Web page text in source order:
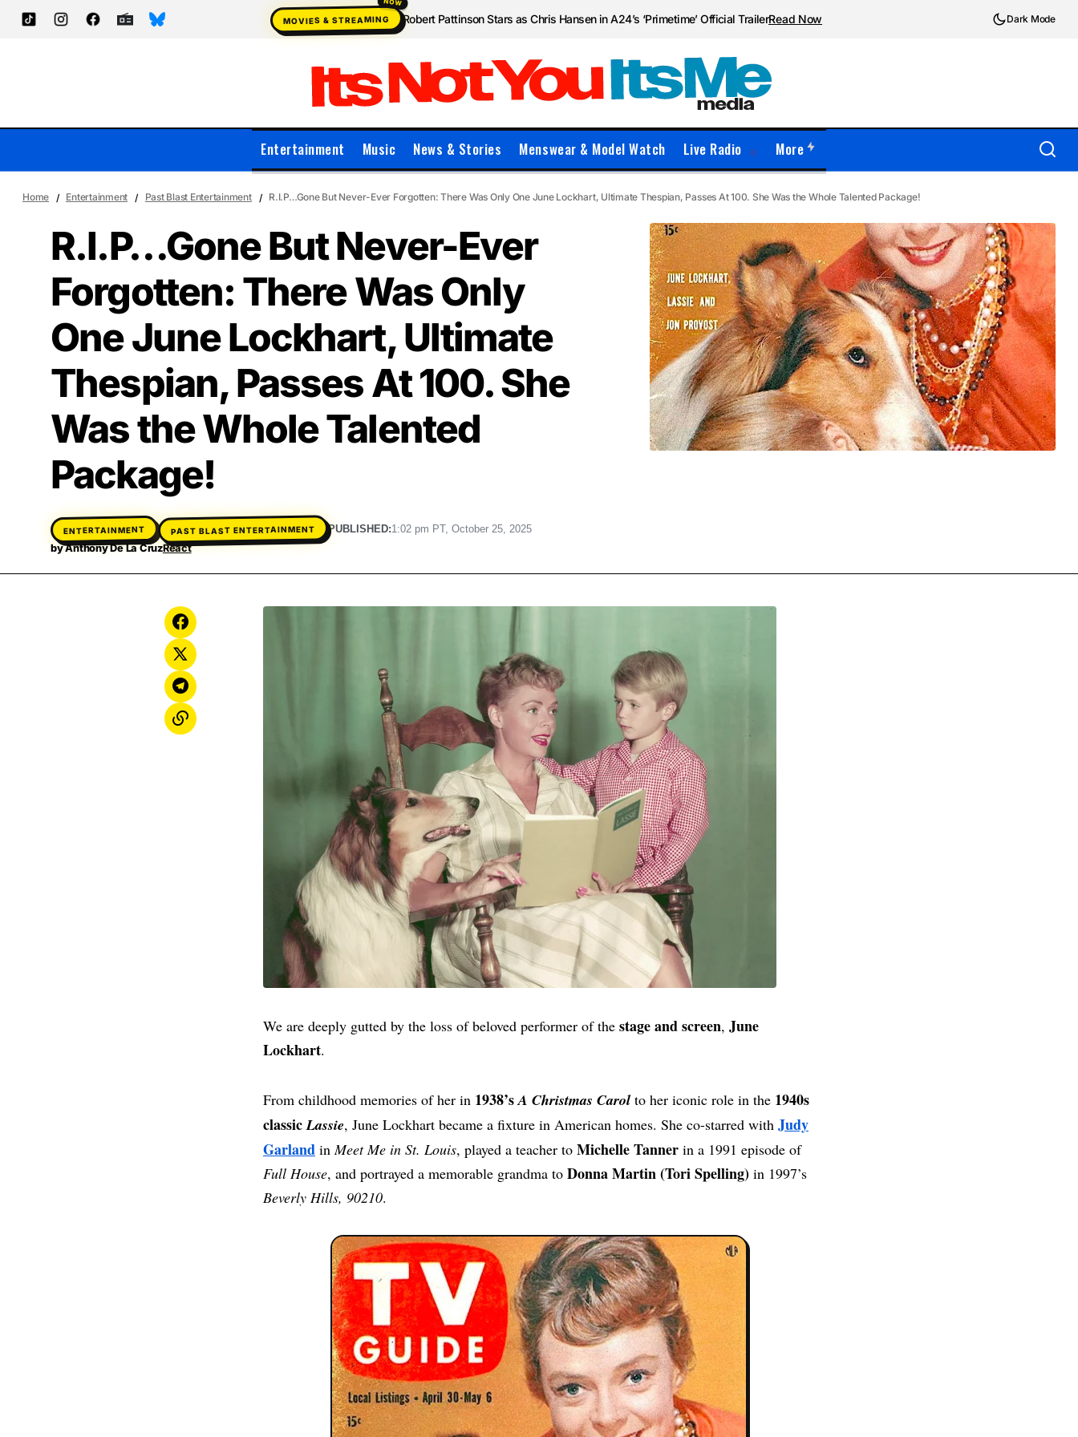
MOVIES & STREAMING Robert Pattinson Stars as Chris Hansen in A24’s ‘Primetime’ Official TrailerRead Now Dark Mode
Entertainment Music News & Stories Menswear & Model Watch Live Radio More
Home Entertainment Past Blast Entertainment R.I.P…Gone But Never-Ever Forgotten: There Was Only One June Lockhart, Ultimate Thespian, Passes At 100. She Was the Whole Talented Package!
R.I.P…Gone But Never-Ever
Forgotten: There Was Only
One June Lockhart, Ultimate
Thespian, Passes At 100. She
Was the Whole Talented
Package!
ENTERTAINMENT PAST BLAST ENTERTAINMENT PUBLISHED:1:02 pm PT, October 25, 2025
byAnthony De La CruzReact
We are deeply gutted by the loss of beloved performer of the stage and screen, June
Lockhart.
From childhood memories of her in 1938’sA Christmas Carol to her iconic role in the 1940s
classicLassie, June Lockhart became a fixture in American homes. She co-starred with Judy
Garland inMeet Me in St. Louis, played a teacher to Michelle Tanner in a 1991 episode of
Full House, and portrayed a memorable grandma to Donna Martin (Tori Spelling) in 1997’s
Beverly Hills, 90210.